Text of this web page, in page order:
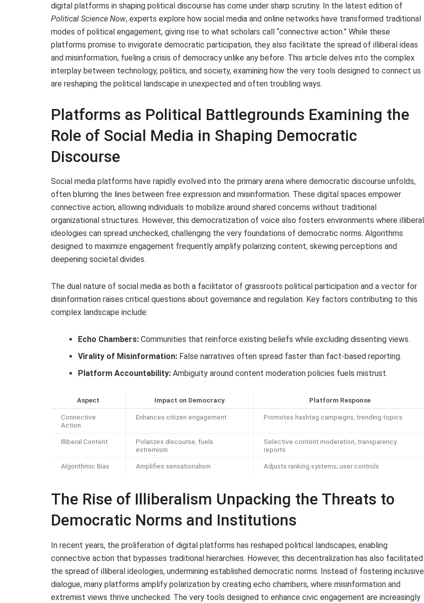
digital platforms in shaping political discourse has come under sharp scrutiny. In the latest edition of
Political Science Now, experts explore how social media and online networks have transformed traditional
modes of political engagement, giving rise to what scholars call “connective action.” While these
platforms promise to invigorate democratic participation, they also facilitate the spread of illiberal ideas
and misinformation, fueling a crisis of democracy unlike any before. This article delves into the complex
interplay between technology, politics, and society, examining how the very tools designed to connect us
are reshaping the political landscape in unexpected and often troubling ways.
Platforms as Political Battlegrounds Examining the
Role of Social Media in Shaping Democratic
Discourse
Social media platforms have rapidly evolved into the primary arena where democratic discourse unfolds,
often blurring the lines between free expression and misinformation. These digital spaces empower
connective action, allowing individuals to mobilize around shared concerns without traditional
organizational structures. However, this democratization of voice also fosters environments where illiberal
ideologies can spread unchecked, challenging the very foundations of democratic norms. Algorithms
designed to maximize engagement frequently amplify polarizing content, skewing perceptions and
deepening societal divides.
The dual nature of social media as both a facilitator of grassroots political participation and a vector for
disinformation raises critical questions about governance and regulation. Key factors contributing to this
complex landscape include:
Echo Chambers: Communities that reinforce existing beliefs while excluding dissenting views.
Virality of Misinformation: False narratives often spread faster than fact-based reporting.
Platform Accountability: Ambiguity around content moderation policies fuels mistrust.
Aspect Impact on Democracy Platform Response
Connective
Action
Enhances citizen engagement Promotes hashtag campaigns, trending topics
Illiberal Content
Polarizes discourse, fuels
extremism
Selective content moderation, transparency
reports
Algorithmic Bias Amplifies sensationalism Adjusts ranking systems; user controls
The Rise of Illiberalism Unpacking the Threats to
Democratic Norms and Institutions
In recent years, the proliferation of digital platforms has reshaped political landscapes, enabling
connective action that bypasses traditional hierarchies. However, this decentralization has also facilitated
the spread of illiberal ideologies, undermining established democratic norms. Instead of fostering inclusive
dialogue, many platforms amplify polarization by creating echo chambers, where misinformation and
extremist views thrive unchecked. The very tools designed to enhance civic engagement are increasingly